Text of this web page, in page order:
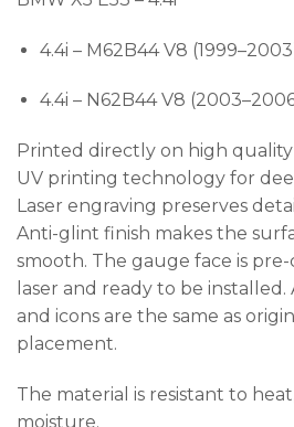
4.4i – M62B44 V8
4.4i – N62B44 V8
Printed directly on high
UV printing technology for
Laser engraving preserves
Anti-glint finish makes the
smooth. The gauge face is
laser and ready to be
and icons are the same as
placement.
The material is resistant to
moisture.